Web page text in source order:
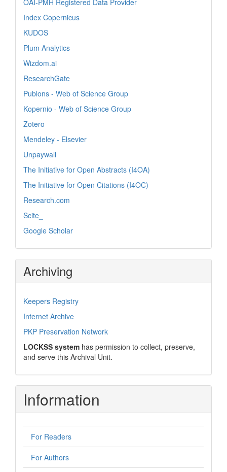
Index Copernicus
KUDOS
Plum Analytics
Wizdom.ai
ResearchGate
Publons - Web of Science Group
Kopernio - Web of Science Group
Zotero
Mendeley - Elsevier
Unpaywall
The Initiative for Open Abstracts (I4OA)
The Initiative for Open Citations (I4OC)
Research.com
Scite_
Google Scholar
Archiving
Keepers Registry
Internet Archive
PKP Preservation Network
LOCKSS system has permission to collect, preserve,
and serve this Archival Unit.
Information
For Readers
For Authors